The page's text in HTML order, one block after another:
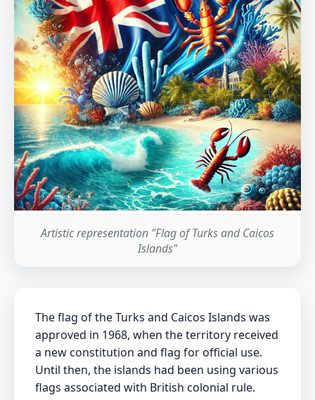
Artistic representation "Flag of Turks and Caicos
Islands"
The flag of the Turks and Caicos Islands was
approved in 1968, when the territory received
a new constitution and flag for official use.
Until then, the islands had been using various
flags associated with British colonial rule.